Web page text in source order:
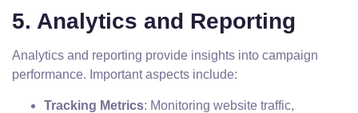
5. Analytics and Reporting
Analytics and reporting provide insights into campaign
performance. Important aspects include:
Tracking Metrics: Monitoring website traffic,